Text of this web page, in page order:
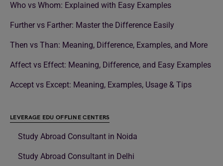
Who vs Whom: Explained with Easy Examples
Further vs Farther: Master the Difference Easily
Then vs Than: Meaning, Difference, Examples, and More
Affect vs Effect: Meaning, Difference, and Easy Examples
Accept vs Except: Meaning, Examples, Usage & Tips
LEVERAGE EDU OFFLINE CENTERS
Study Abroad Consultant in Noida
Study Abroad Consultant in Delhi